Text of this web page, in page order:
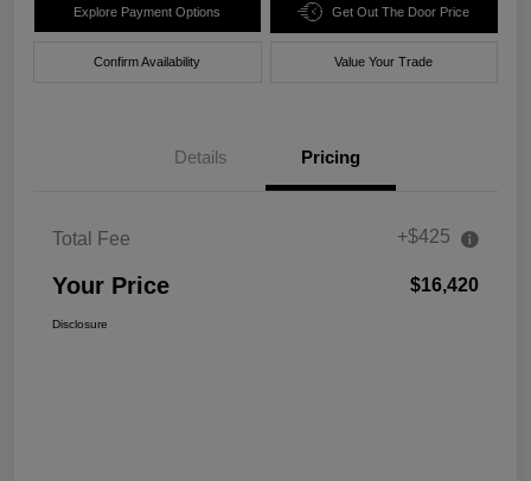
Explore Payment Options Get Out The Door Price
Confirm Availability Value Your Trade
Details Pricing
Total Fee +$425
Your Price $16,420
Disclosure